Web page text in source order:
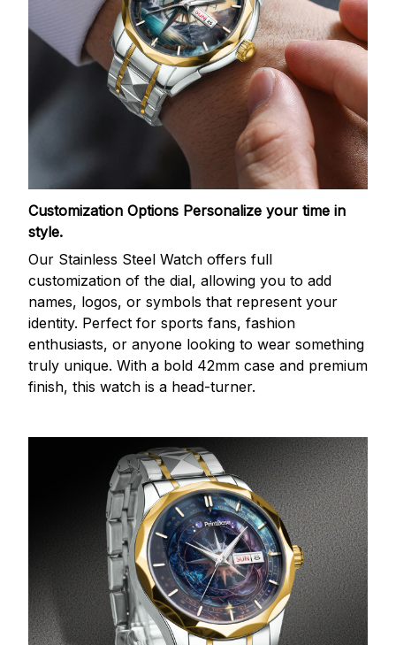
Customization Options Personalize your time in
style.
Our Stainless Steel Watch offers full
customization of the dial, allowing you to add
names, logos, or symbols that represent your
identity. Perfect for sports fans, fashion
enthusiasts, or anyone looking to wear something
truly unique. With a bold 42mm case and premium
finish, this watch is a head-turner.